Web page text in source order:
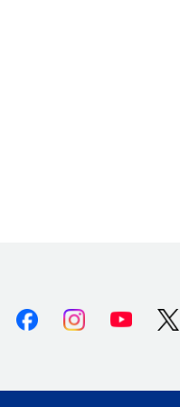
FacebookInstagramYoutube